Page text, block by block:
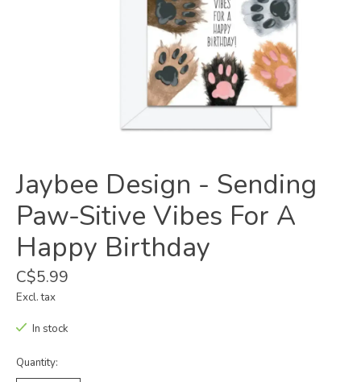
Jaybee Design - Sending
Paw-Sitive Vibes For A
Happy Birthday
C$5.99
Excl. tax
In stock
Quantity: